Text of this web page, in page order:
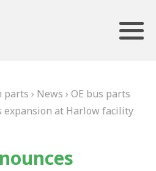
parts › News › OE bus parts
expansion at Harlow facility